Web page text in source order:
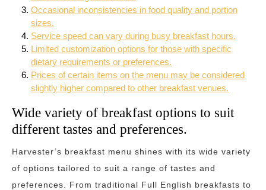
Occasional inconsistencies in food quality and portion
sizes.
Service speed can vary during busy breakfast hours.
Limited customization options for those with specific
dietary requirements or preferences.
Prices of certain items on the menu may be considered
slightly higher compared to other breakfast venues.
Wide variety of breakfast options to suit
different tastes and preferences.
Harvester’s breakfast menu shines with its wide variety
of options tailored to suit a range of tastes and
preferences. From traditional Full English breakfasts to